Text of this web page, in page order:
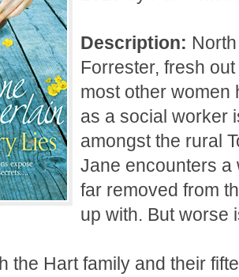
Description:
Forrester, fresh
most other women
as a social worker
amongst the rural
Jane encounters a
far removed from
up with. But worse
the Hart family and their